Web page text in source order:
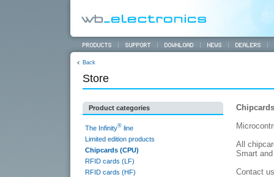
Back
Store
Product categories
The Infinity® line
Limited edition products
Chipcards (CPU)
RFID cards (LF)
RFID cards (HF)
All
Smart
Contact us